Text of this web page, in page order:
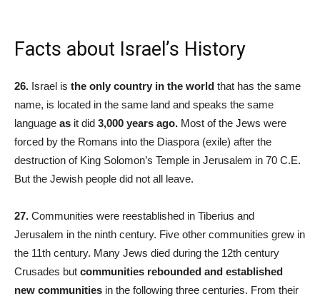
Facts about Israel’s History
26. Israel is the only country in the world that has the same
name, is located in the same land and speaks the same
language as it did 3,000 years ago. Most of the Jews were
forced by the Romans into the Diaspora (exile) after the
destruction of King Solomon’s Temple in Jerusalem in 70 C.E.
But the Jewish people did not all leave.
27. Communities were reestablished in Tiberius and
Jerusalem in the ninth century. Five other communities grew in
the 11th century. Many Jews died during the 12th century
Crusades but communities rebounded and established
new communities in the following three centuries. From their